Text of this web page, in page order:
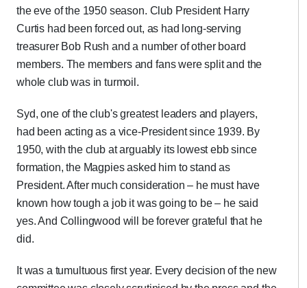
the eve of the 1950 season. Club President Harry
Curtis had been forced out, as had long-serving
treasurer Bob Rush and a number of other board
members. The members and fans were split and the
whole club was in turmoil.
Syd, one of the club's greatest leaders and players,
had been acting as a vice-President since 1939. By
1950, with the club at arguably its lowest ebb since
formation, the Magpies asked him to stand as
President. After much consideration – he must have
known how tough a job it was going to be – he said
yes. And Collingwood will be forever grateful that he
did.
It was a tumultuous first year. Every decision of the new